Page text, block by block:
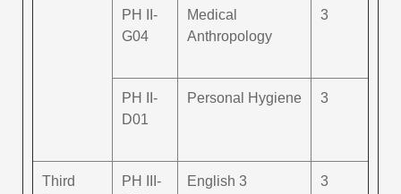
PH II-
G04
Medical
Anthropology
3
PH II-
D01
Personal Hygiene 3
Third
PH III-
English 3 3